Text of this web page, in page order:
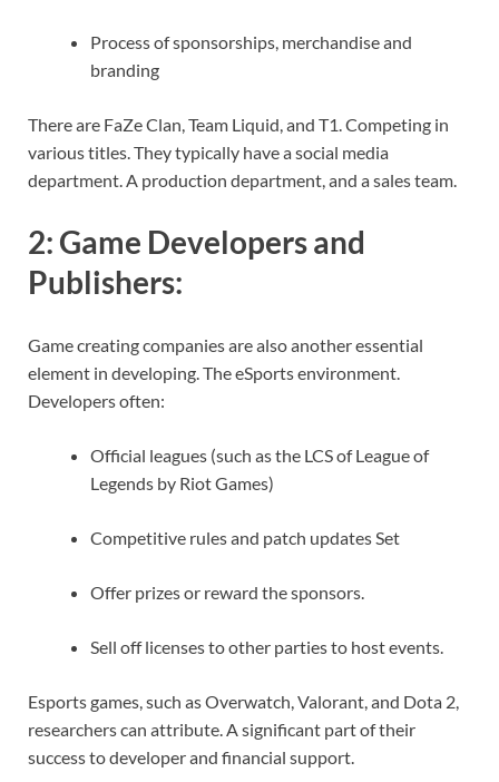
Process of sponsorships, merchandise and
branding
There are FaZe Clan, Team Liquid, and T1. Competing in
various titles. They typically have a social media
department. A production department, and a sales team.
2: Game Developers and
Publishers:
Game creating companies are also another essential
element in developing. The eSports environment.
Developers often:
Official leagues (such as the LCS of League of
Legends by Riot Games)
Competitive rules and patch updates Set
Offer prizes or reward the sponsors.
Sell off licenses to other parties to host events.
Esports games, such as Overwatch, Valorant, and Dota 2,
researchers can attribute. A significant part of their
success to developer and financial support.